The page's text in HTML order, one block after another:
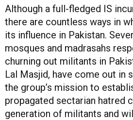
Although a full-fledged IS
there are countless ways in
its influence in Pakistan.
mosques and madrasahs
churning out militants in
Lal Masjid, have come out in
the group’s mission to
propagated sectarian hatred
generation of militants and